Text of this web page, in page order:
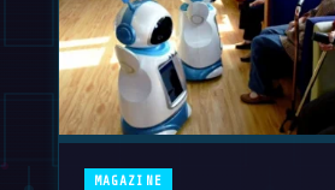
MAGAZINE